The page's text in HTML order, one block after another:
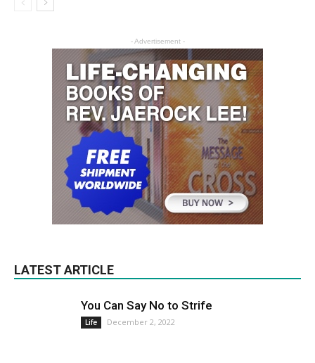
- Advertisement -
LATEST ARTICLE
You Can Say No to Strife
Life December 2, 2022